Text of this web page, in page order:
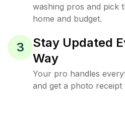
washing pros and pick
home and budget.
3
Stay Updated
Way
Your pro handles
and get a photo receipt